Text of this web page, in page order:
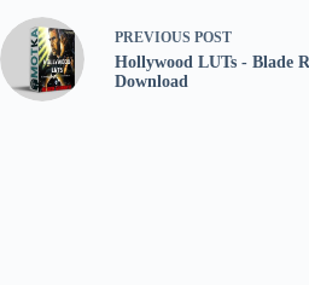
PREVIOUS POST
Hollywood LUTs - Blade
Download